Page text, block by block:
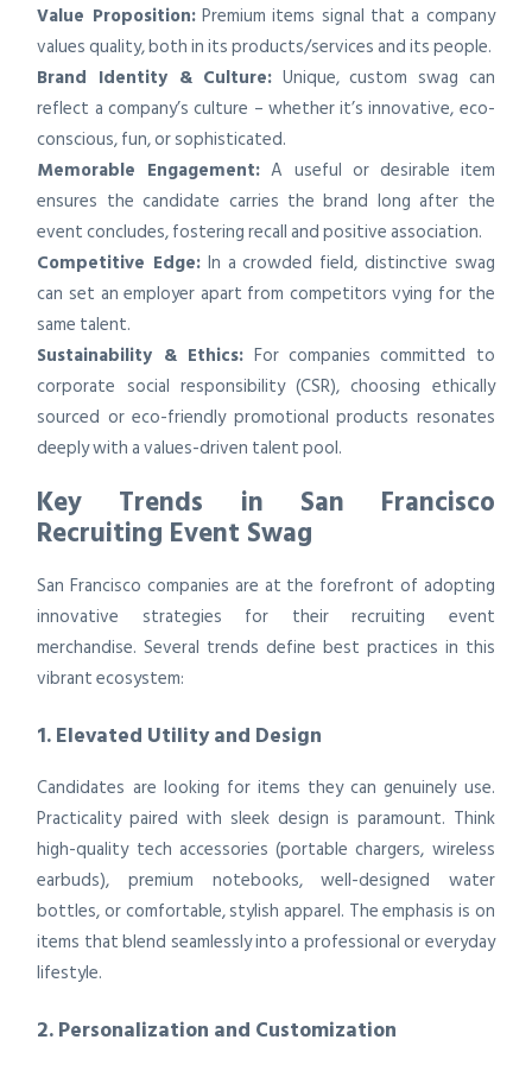
Value Proposition:Premium items signal that a company
values quality, both in its products/services and its people.
Brand Identity & Culture: Unique, custom swag can
reflect a company’s culture – whether it’s innovative, eco-
conscious, fun, or sophisticated.
Memorable Engagement: A useful or desirable item
ensures the candidate carries the brand long after the
event concludes, fostering recall and positive association.
Competitive Edge: In a crowded field, distinctive swag
can set an employer apart from competitors vying for the
same talent.
Sustainability & Ethics: For companies committed to
corporate social responsibility (CSR), choosing ethically
sourced or eco-friendly promotional products resonates
deeply with a values-driven talent pool.
Key Trends in San Francisco
Recruiting Event Swag
San Francisco companies are at the forefront of adopting
innovative strategies for their recruiting event
merchandise. Several trends define best practices in this
vibrant ecosystem:
1. Elevated Utility and Design
Candidates are looking for items they can genuinely use.
Practicality paired with sleek design is paramount. Think
high-quality tech accessories (portable chargers, wireless
earbuds), premium notebooks, well-designed water
bottles, or comfortable, stylish apparel. The emphasis is on
items that blend seamlessly into a professional or everyday
lifestyle.
2. Personalization and Customization